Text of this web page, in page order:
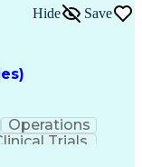
(CAPA)
Hide Save
Operations
Trials